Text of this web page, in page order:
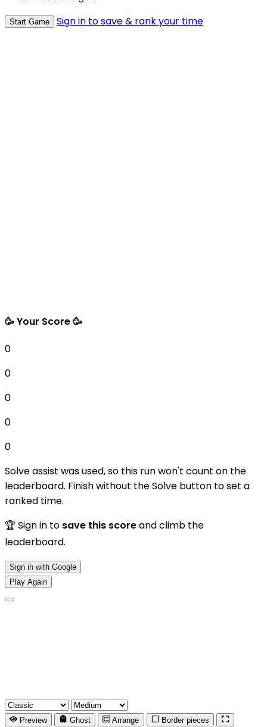
Start Game Sign in to save & rank your time
🥳 Your Score 🥳
0
0
0
0
0
Solve assist was used, so this run won't count on the
leaderboard. Finish without the Solve button to set a
ranked time.
🏆 Sign in to save this scoreand climb the
leaderboard.
Sign in with Google
Play Again
Preview Ghost Arrange
Border pieces